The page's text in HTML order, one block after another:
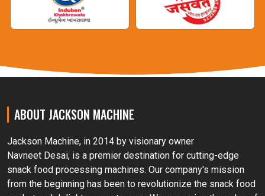
ABOUT JACKSON MACHINE
Jackson Machine, in 2014 by visionary owner
Navneet Desai, is a premier destination for cutting-edge
snack food processing machines. Our company's mission
from the beginning has been to revolutionize the snack food